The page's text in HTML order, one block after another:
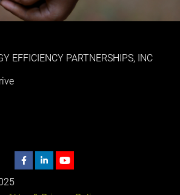
EFFICIENCY PARTNERSHIPS, INC